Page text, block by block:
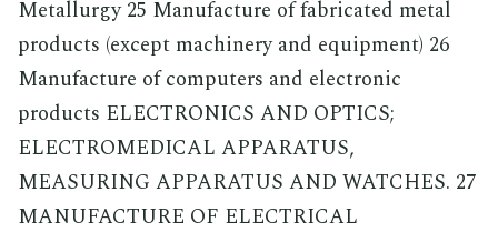
Metallurgy 25 Manufacture of fabricated metal
products (except machinery and equipment) 26
Manufacture of computers and electronic
products ELECTRONICS AND OPTICS;
ELECTROMEDICAL APPARATUS,
MEASURING APPARATUS AND WATCHES. 27
MANUFACTURE OF ELECTRICAL